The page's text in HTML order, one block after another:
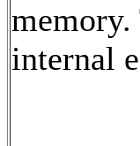
internal